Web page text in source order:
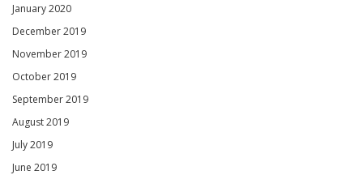
January 2020
December 2019
November 2019
October 2019
September 2019
August 2019
July 2019
June 2019